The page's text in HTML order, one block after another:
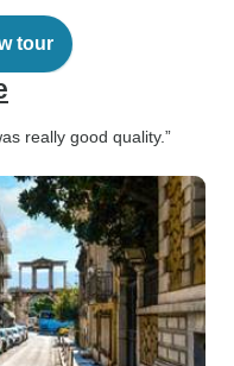
tour
really good quality.”